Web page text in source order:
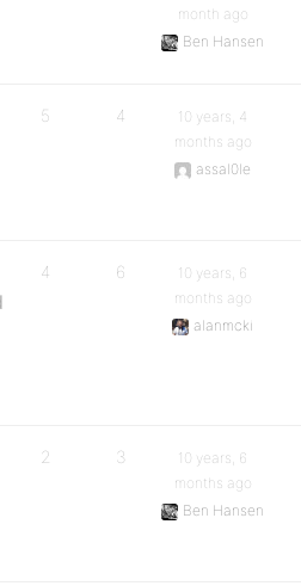
month ago
Ben Hansen
5 4
10 years, 4
months ago
assal0le
4 6
10 years, 6
months ago
alanmcki
2 3
10 years, 6
months ago
Ben Hansen